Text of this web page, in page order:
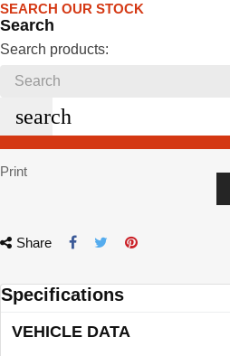
SEARCH OUR STOCK
Search
Search products:
search
Print
Share
Specifications
VEHICLE DATA